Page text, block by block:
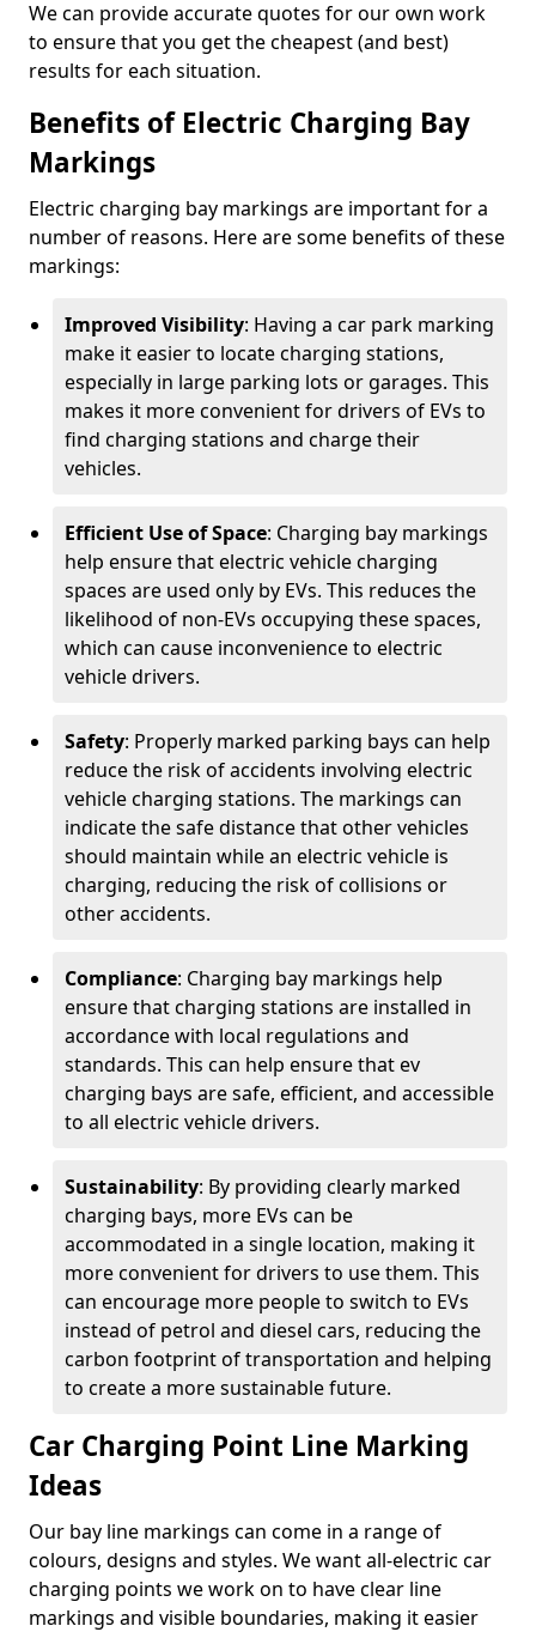
We can provide accurate quotes for our own work
to ensure that you get the cheapest (and best)
results for each situation.
Benefits of Electric Charging Bay
Markings
Electric charging bay markings are important for a
number of reasons. Here are some benefits of these
markings:
Improved Visibility: Having a car park marking
make it easier to locate charging stations,
especially in large parking lots or garages. This
makes it more convenient for drivers of EVs to
find charging stations and charge their
vehicles.
Efficient Use of Space: Charging bay markings
help ensure that electric vehicle charging
spaces are used only by EVs. This reduces the
likelihood of non-EVs occupying these spaces,
which can cause inconvenience to electric
vehicle drivers.
Safety: Properly marked parking bays can help
reduce the risk of accidents involving electric
vehicle charging stations. The markings can
indicate the safe distance that other vehicles
should maintain while an electric vehicle is
charging, reducing the risk of collisions or
other accidents.
Compliance: Charging bay markings help
ensure that charging stations are installed in
accordance with local regulations and
standards. This can help ensure that ev
charging bays are safe, efficient, and accessible
to all electric vehicle drivers.
Sustainability: By providing clearly marked
charging bays, more EVs can be
accommodated in a single location, making it
more convenient for drivers to use them. This
can encourage more people to switch to EVs
instead of petrol and diesel cars, reducing the
carbon footprint of transportation and helping
to create a more sustainable future.
Car Charging Point Line Marking
Ideas
Our bay line markings can come in a range of
colours, designs and styles. We want all-electric car
charging points we work on to have clear line
markings and visible boundaries, making it easier